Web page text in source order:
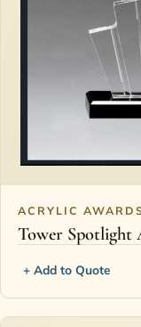
ACRYLIC
Tower Spotlight
+ Add to Quote